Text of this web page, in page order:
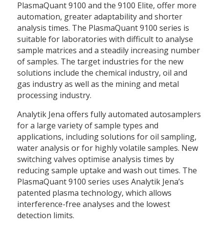
PlasmaQuant 9100 and the 9100 Elite, offer more
automation, greater adaptability and shorter
analysis times. The PlasmaQuant 9100 series is
suitable for laboratories with difficult to analyse
sample matrices and a steadily increasing number
of samples. The target industries for the new
solutions include the chemical industry, oil and
gas industry as well as the mining and metal
processing industry.
Analytik Jena offers fully automated autosamplers
for a large variety of sample types and
applications, including solutions for oil sampling,
water analysis or for highly volatile samples. New
switching valves optimise analysis times by
reducing sample uptake and wash out times. The
PlasmaQuant 9100 series uses Analytik Jena’s
patented plasma technology, which allows
interference-free analyses and the lowest
detection limits.